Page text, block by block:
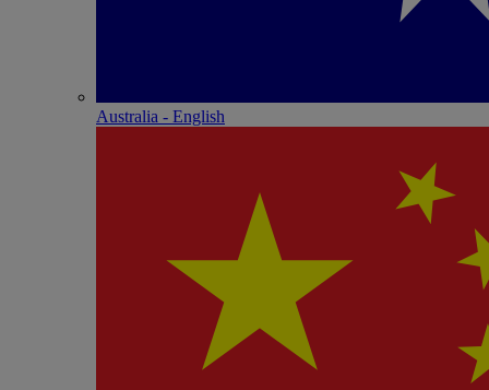
Australia - English